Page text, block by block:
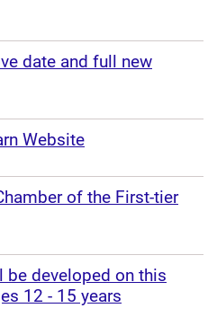
date and full new
Website
of the First-tier
be developed on this
12 - 15 years